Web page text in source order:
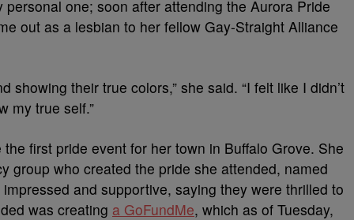
one; soon after attending the Aurora Pride
out as a lesbian to her fellow Gay-Straight Alliance
showing their true colors,” she said. “I felt like I didn’t
my true self.”
first pride event for her town in Buffalo Grove. She
group who created the pride she attended, named
and supportive, saying they were thrilled to
was creating a GoFundMe, which as of Tuesday,